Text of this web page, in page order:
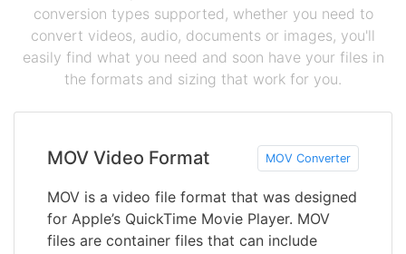
conversion types supported, whether you need to
convert videos, audio, documents or images, you'll
easily find what you need and soon have your files in
the formats and sizing that work for you.
MOV Video Format MOV Converter
MOV is a video file format that was designed
for Apple’s QuickTime Movie Player. MOV
files are container files that can include